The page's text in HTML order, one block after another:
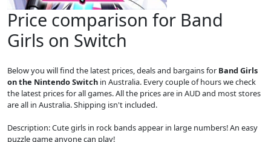
Price comparison for Band
Girls on Switch
Below you will find the latest prices, deals and bargains for Band Girls
on the Nintendo Switch in Australia. Every couple of hours we check
the latest prices for all games. All the prices are in AUD and most stores
are all in Australia. Shipping isn't included.
Description: Cute girls in rock bands appear in large numbers! An easy
puzzle game anyone can play!